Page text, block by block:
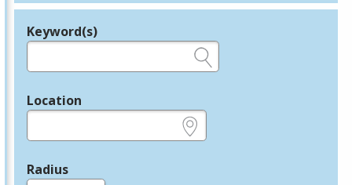
Legend
Keyword(s)
Location
Radius